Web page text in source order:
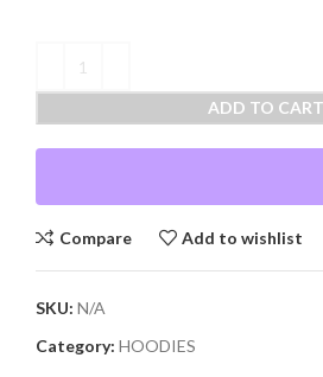
ADD TO CART
Compare Add to wishlist
SKU: N/A
Category: HOODIES